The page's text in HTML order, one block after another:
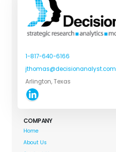
1-817-640-6166
jthomas@decisionanalyst.com
Arlington, Texas
COMPANY
Home
About Us